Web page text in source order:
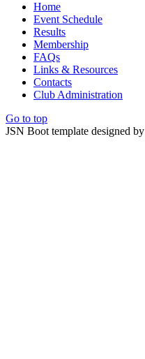
Home
Event Schedule
Results
Membership
FAQs
Links & Resources
Contacts
Club Administration
Go to top
JSN Boot template designed by